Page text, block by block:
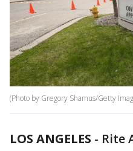
(Photo by Gregory Shamus/Getty
LOS ANGELES - Rite